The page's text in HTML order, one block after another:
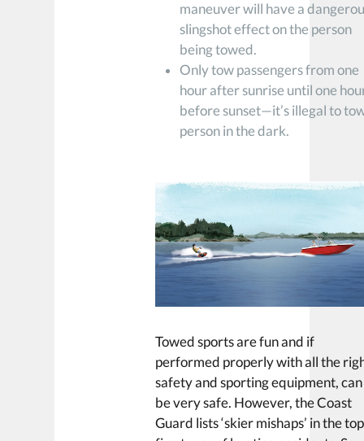
maneuver will have a
slingshot effect on the person
being towed.
Only tow passengers from one
hour after sunrise until one
before sunset—it’s illegal to
person in the dark.
Towed sports are fun and if
performed properly with all the
safety and sporting equipment, can
be very safe. However, the Coast
Guard lists ‘skier mishaps’ in the top